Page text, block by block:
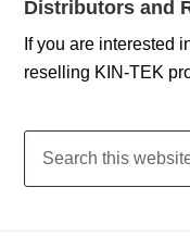
Distributors and
If you are interested
reselling KIN-TEK